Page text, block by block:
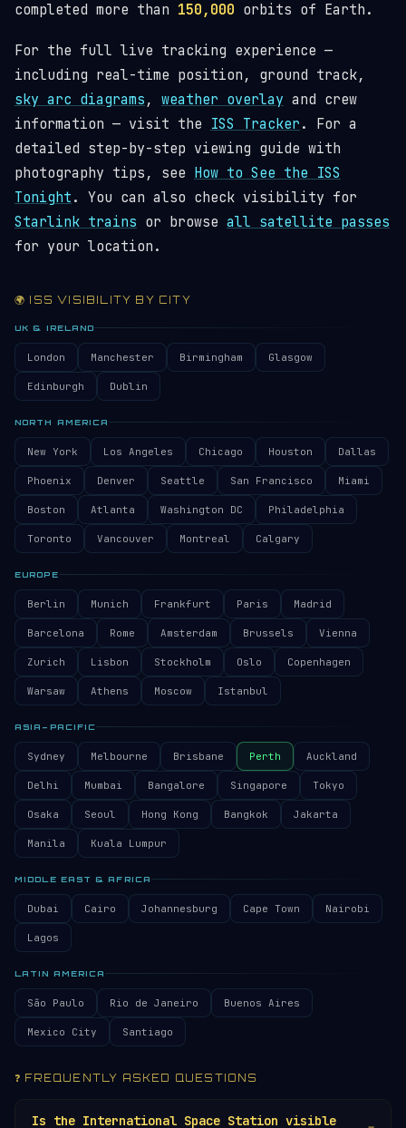
completed more than 150,000 orbits of Earth.
For the full live tracking experience —
including real-time position, ground track,
sky arc diagrams , weather overlay and crew
information — visit the ISS Tracker . For a
detailed step-by-step viewing guide with
photography tips, see How to See the ISS
Tonight . You can also check visibility for
Starlink trains or browse all satellite passes
for your location.
🌍 ISS VISIBILITY BY CITY
UK & IRELAND
London Manchester Birmingham Glasgow
Edinburgh Dublin
NORTH AMERICA
New York Los Angeles Chicago Houston Dallas
Phoenix Denver Seattle San Francisco Miami
Boston Atlanta Washington DC Philadelphia
Toronto Vancouver Montreal Calgary
EUROPE
Berlin Munich Frankfurt Paris Madrid
Barcelona Rome Amsterdam Brussels Vienna
Zurich Lisbon Stockholm Oslo Copenhagen
Warsaw Athens Moscow Istanbul
ASIA–PACIFIC
Sydney Melbourne Brisbane Perth Auckland
Delhi Mumbai Bangalore Singapore Tokyo
Osaka Seoul Hong Kong Bangkok Jakarta
Manila Kuala Lumpur
MIDDLE EAST & AFRICA
Dubai Cairo Johannesburg Cape Town Nairobi
Lagos
LATIN AMERICA
São Paulo Rio de Janeiro Buenos Aires
Mexico City Santiago
❓ FREQUENTLY ASKED QUESTIONS
Is the International Space Station visible